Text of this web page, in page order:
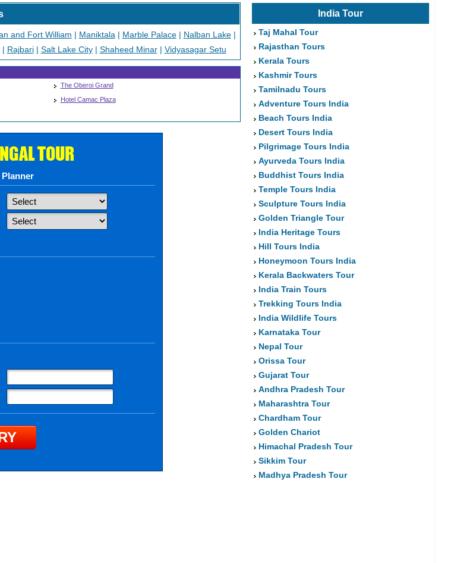
and Fort William | Maniktala | Marble Palace| Nalban Lake|
| Rajbari| Salt Lake City| Shaheed Minar| Vidyasagar Setu
The Oberoi Grand
Hotel Camac Plaza
TOUR
India Tour
Taj Mahal Tour
Rajasthan Tours
Kerala Tours
Kashmir Tours
Tamilnadu Tours
Adventure Tours India
Beach Tours India
Desert Tours India
Pilgrimage Tours India
Ayurveda Tours India
Buddhist Tours India
Temple Tours India
Sculpture Tours India
Golden Triangle Tour
India Heritage Tours
Hill Tours India
Honeymoon Tours India
Kerala Backwaters Tour
India Train Tours
Trekking Tours India
India Wildlife Tours
Karnataka Tour
Nepal Tour
Orissa Tour
Gujarat Tour
Andhra Pradesh Tour
Maharashtra Tour
Chardham Tour
Golden Chariot
Himachal Pradesh Tour
Sikkim Tour
Madhya Pradesh Tour